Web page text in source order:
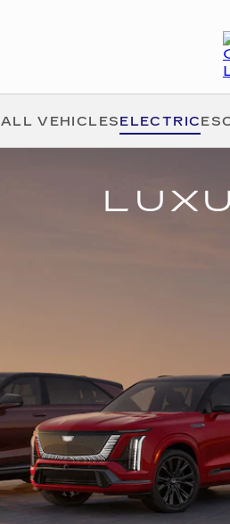
ALL VEHICLESELECTRIC